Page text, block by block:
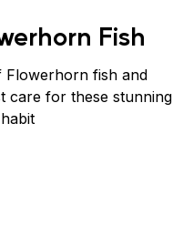
Fish
Flowerhorn fish and
care for these stunning